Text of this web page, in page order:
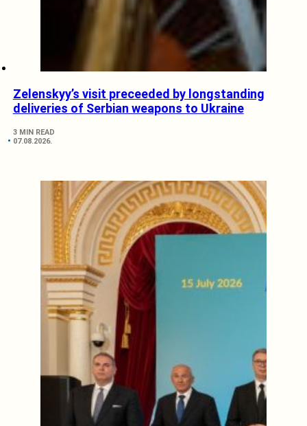
Zelenskyy’s visit preceeded by longstanding
deliveries of Serbian weapons to Ukraine
3 MIN READ
07.08.2026.